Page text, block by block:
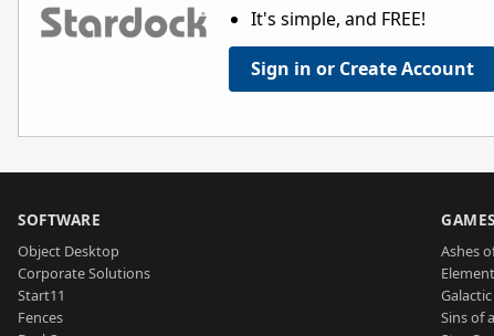
It's simple, and FREE!
Sign in or Create Account
SOFTWARE
Object Desktop
Corporate Solutions
Start11
Fences
GAMES
Ashes
Sins of